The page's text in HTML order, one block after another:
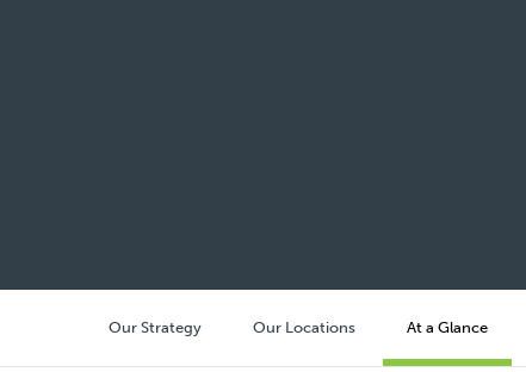
Our Strategy Our Locations At a Glance